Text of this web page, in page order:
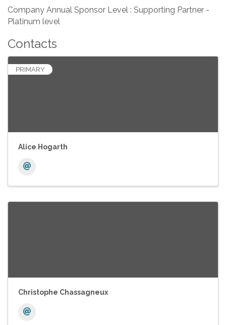
Company Annual Sponsor Level : Supporting Partner -
Platinum level
Contacts
PRIMARY
Alice Hogarth
Christophe Chassagneux